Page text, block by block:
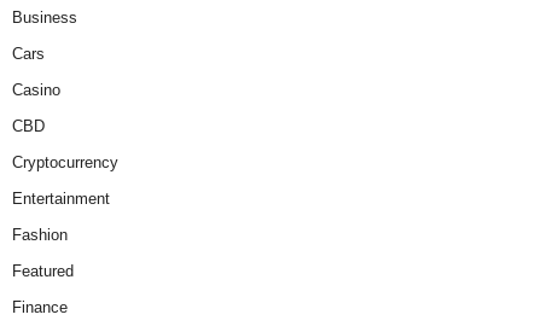
Business
Cars
Casino
CBD
Cryptocurrency
Entertainment
Fashion
Featured
Finance